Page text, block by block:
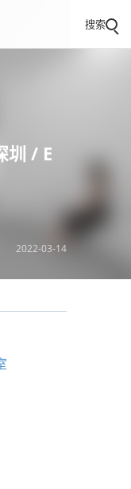
搜索
圳 / E
2022-03-14